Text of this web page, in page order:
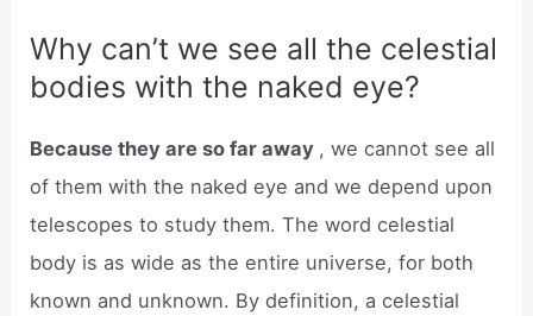
Why can’t we see all the celestial
bodies with the naked eye?
Because they are so far away , we cannot see all
of them with the naked eye and we depend upon
telescopes to study them. The word celestial
body is as wide as the entire universe, for both
known and unknown. By definition, a celestial